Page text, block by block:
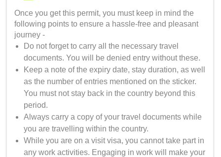
Once you get this permit, you must keep in mind the
following points to ensure a hassle-free and pleasant
journey -
Do not forget to carry all the necessary travel
documents. You will be denied entry without these.
Keep a note of the expiry date, stay duration, as well
as the number of entries mentioned on the sticker.
You must not stay back in the country beyond this
period.
Always carry a copy of your travel documents while
you are travelling within the country.
While you are on a visit visa, you cannot take part in
any work activities. Engaging in work will make your